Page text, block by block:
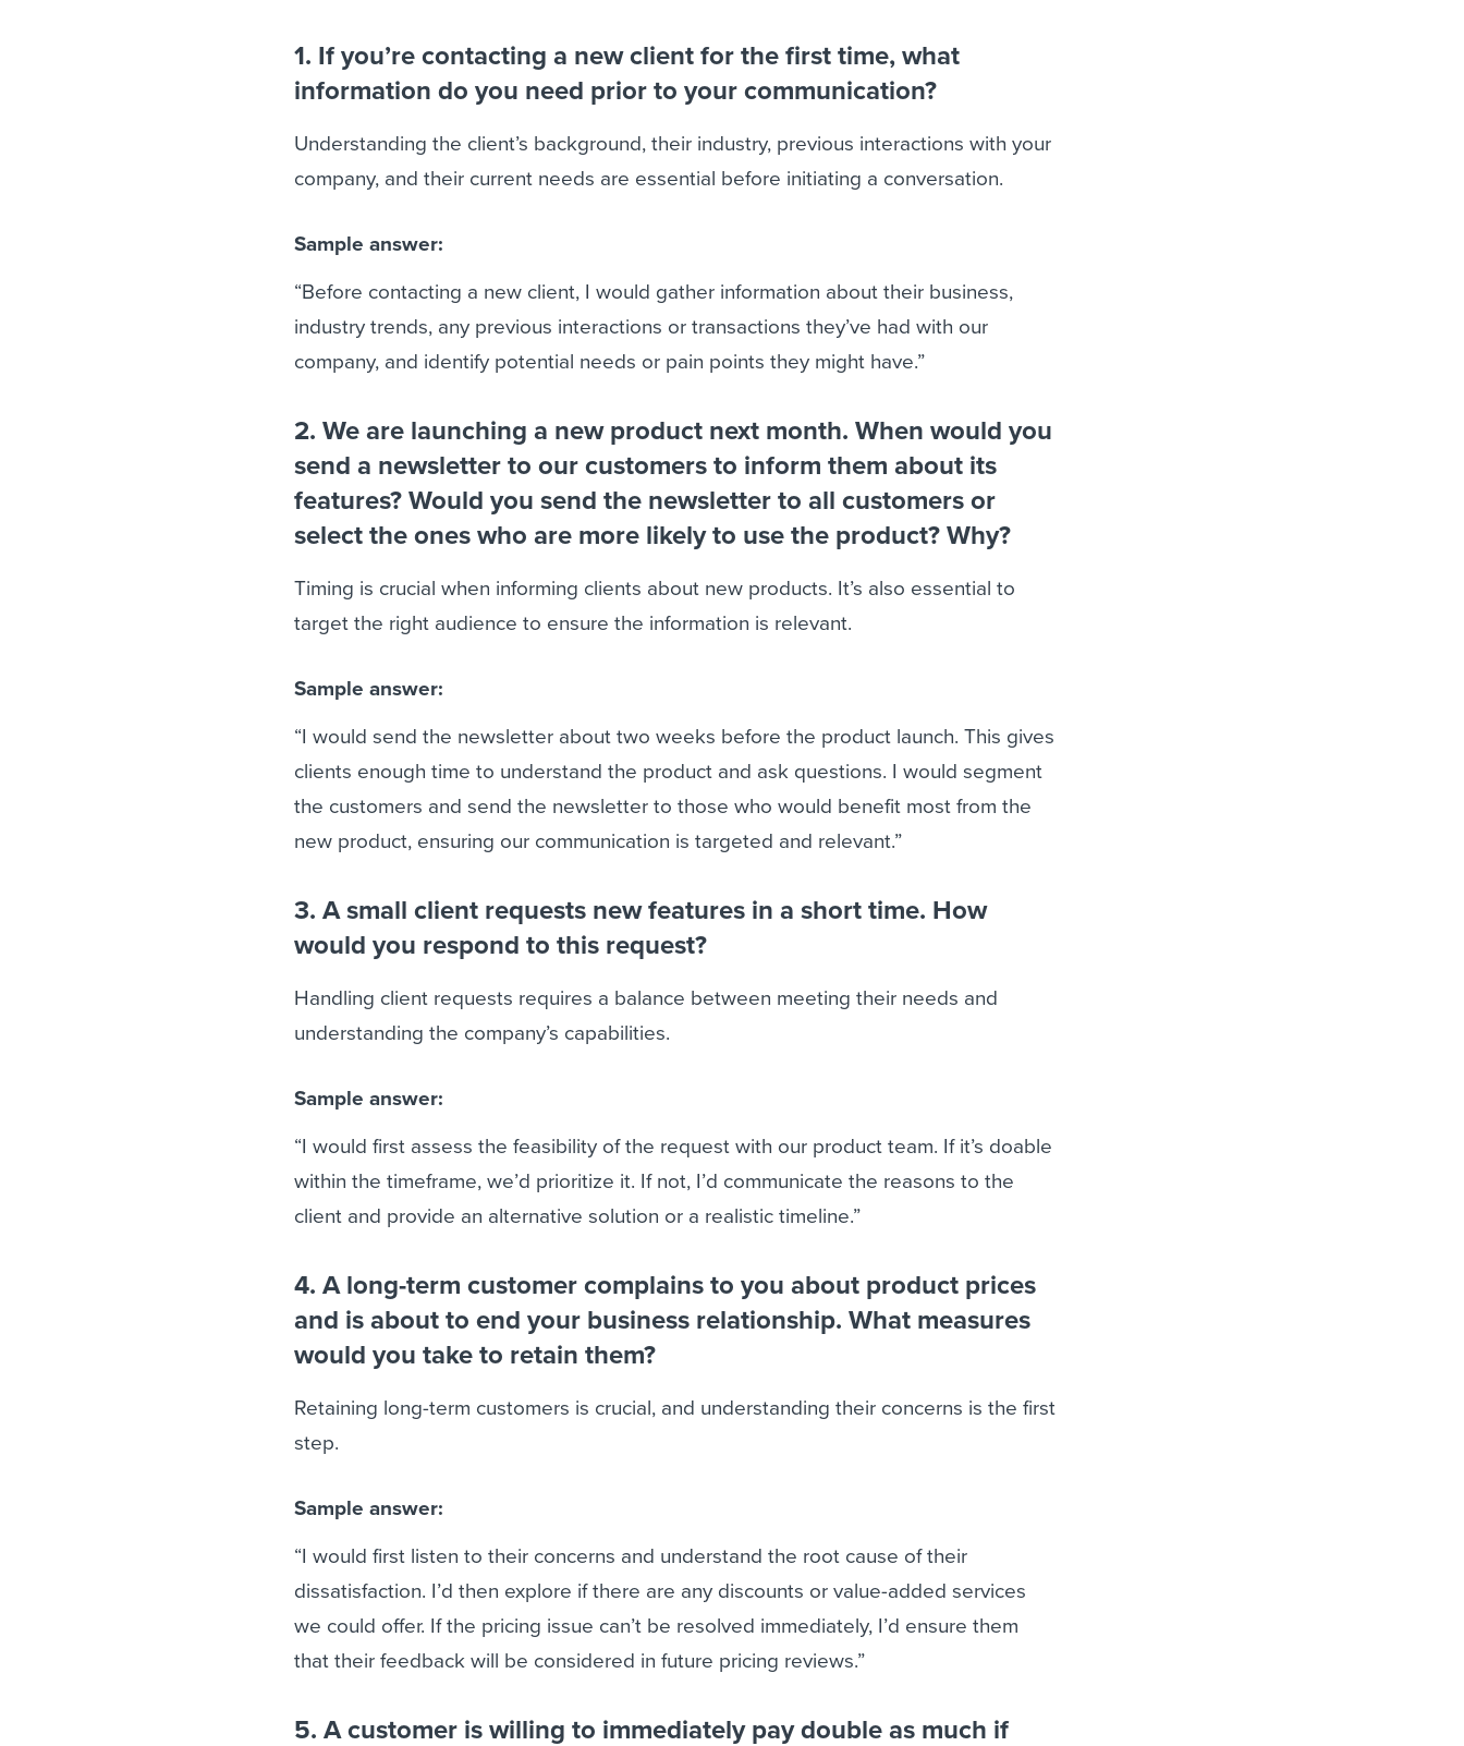
1. If you’re contacting a new client for the first time, what
information do you need prior to your communication?
Understanding the client’s background, their industry, previous interactions with your
company, and their current needs are essential before initiating a conversation.
Sample answer:
“Before contacting a new client, I would gather information about their business,
industry trends, any previous interactions or transactions they’ve had with our
company, and identify potential needs or pain points they might have.”
2. We are launching a new product next month. When would you
send a newsletter to our customers to inform them about its
features? Would you send the newsletter to all customers or
select the ones who are more likely to use the product? Why?
Timing is crucial when informing clients about new products. It’s also essential to
target the right audience to ensure the information is relevant.
Sample answer:
“I would send the newsletter about two weeks before the product launch. This gives
clients enough time to understand the product and ask questions. I would segment
the customers and send the newsletter to those who would benefit most from the
new product, ensuring our communication is targeted and relevant.”
3. A small client requests new features in a short time. How
would you respond to this request?
Handling client requests requires a balance between meeting their needs and
understanding the company’s capabilities.
Sample answer:
“I would first assess the feasibility of the request with our product team. If it’s doable
within the timeframe, we’d prioritize it. If not, I’d communicate the reasons to the
client and provide an alternative solution or a realistic timeline.”
4. A long-term customer complains to you about product prices
and is about to end your business relationship. What measures
would you take to retain them?
Retaining long-term customers is crucial, and understanding their concerns is the first
step.
Sample answer:
“I would first listen to their concerns and understand the root cause of their
dissatisfaction. I’d then explore if there are any discounts or value-added services
we could offer. If the pricing issue can’t be resolved immediately, I’d ensure them
that their feedback will be considered in future pricing reviews.”
5. A customer is willing to immediately pay double as much if